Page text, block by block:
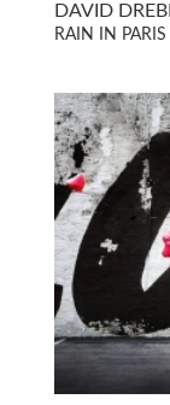
DAVID
RAIN IN PARIS